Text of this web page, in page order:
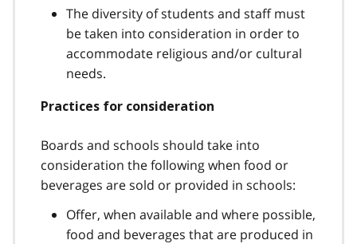
The diversity of students and staff must
be taken into consideration in order to
accommodate religious and/or cultural
needs.
Practices for consideration
Boards and schools should take into
consideration the following when food or
beverages are sold or provided in schools:
Offer, when available and where possible,
food and beverages that are produced in